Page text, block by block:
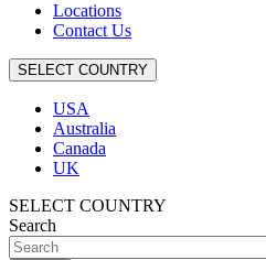
Locations
Contact Us
SELECT COUNTRY
USA
Australia
Canada
UK
SELECT COUNTRY
Search